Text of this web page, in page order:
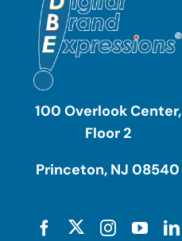
100 Overlook Center,
Floor 2
Princeton, NJ 08540